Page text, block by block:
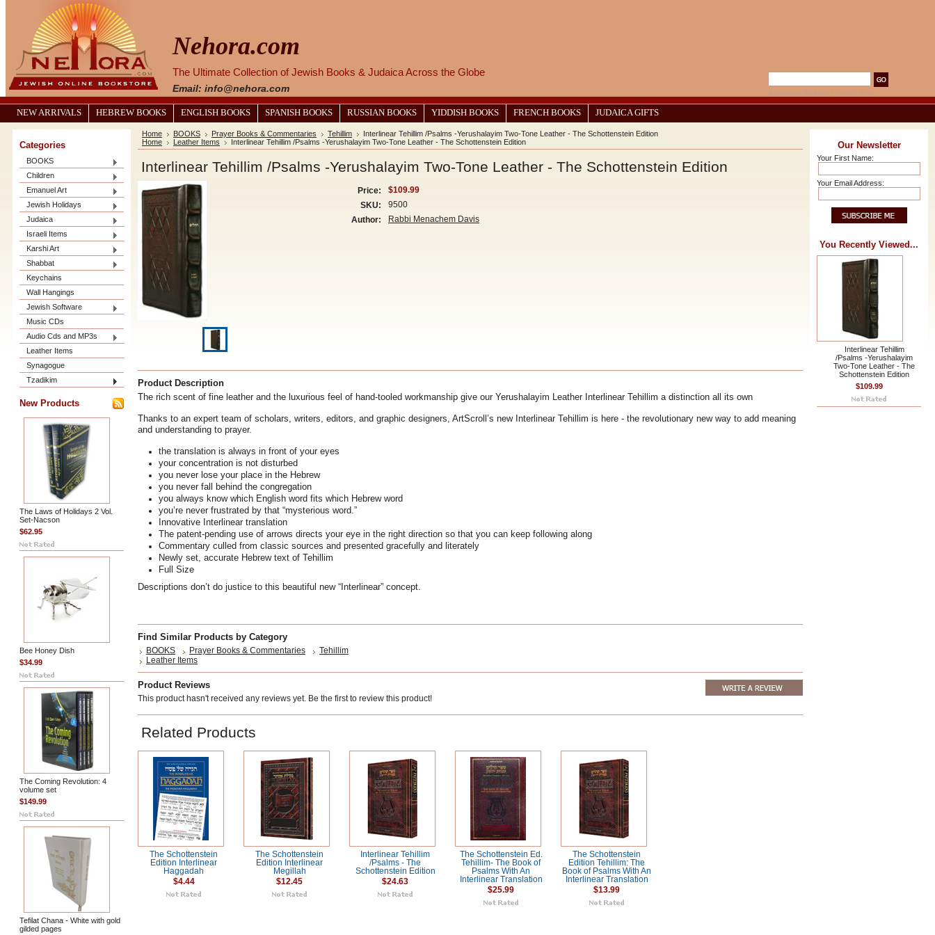
Nehora.com
The Ultimate Collection of Jewish Books & Judaica Across the Globe
Email: info@nehora.com
NEW ARRIVALS HEBREW BOOKS ENGLISH BOOKS SPANISH BOOKS RUSSIAN BOOKS YIDDISH BOOKS FRENCH BOOKS JUDAICA GIFTS
Categories
BOOKS
Children
Emanuel Art
Jewish Holidays
Judaica
Israeli Items
Karshi Art
Shabbat
Keychains
Wall Hangings
Jewish Software
Music CDs
Audio Cds and MP3s
Leather Items
Synagogue
Tzadikim
New Products
The Laws of Holidays 2 Vol.
Set-Nacson
$62.95
Bee Honey Dish
$34.99
The Coming Revolution: 4
volume set
$149.99
Tefilat Chana - White with gold
gilded pages
Home BOOKS Prayer Books & Commentaries Tehillim
Interlinear Tehillim /Psalms -Yerushalayim Two-Tone Leather - The Schottenstein Edition
Home
Leather Items Interlinear Tehillim /Psalms -Yerushalayim Two-Tone Leather - The Schottenstein Edition
Interlinear Tehillim /Psalms -Yerushalayim Two-Tone Leather - The Schottenstein Edition
Price:
$109.99
SKU:
9500
Author:
Rabbi Menachem Davis
Product Description
The rich scent of fine leather and the luxurious feel of hand-tooled workmanship give our Yerushalayim Leather Interlinear Tehillim a distinction all its own
Thanks to an expert team of scholars, writers, editors, and graphic designers, ArtScroll’s new Interlinear Tehillim is here - the revolutionary new way to add meaning
and understanding to prayer.
the translation is always in front of your eyes
your concentration is not disturbed
you never lose your place in the Hebrew
you never fall behind the congregation
you always know which English word fits which Hebrew word
you’re never frustrated by that “mysterious word.”
Innovative Interlinear translation
The patent-pending use of arrows directs your eye in the right direction so that you can keep following along
Commentary culled from classic sources and presented gracefully and literately
Newly set, accurate Hebrew text of Tehillim
Full Size
Descriptions don’t do justice to this beautiful new “Interlinear” concept.
Find Similar Products by Category
BOOKS Prayer Books & Commentaries
Tehillim
Leather Items
Product Reviews
This product hasn't received any reviews yet. Be the first to review this product!
Related Products
The Schottenstein
Edition Interlinear
Haggadah
$4.44
The Schottenstein
Edition Interlinear
Megillah
$12.45
Interlinear Tehillim
/Psalms - The
Schottenstein Edition
$24.63
The Schottenstein Ed.
Tehillim- The Book of
Psalms With An
Interlinear Translation
$25.99
The Schottenstein
Edition Tehillim: The
Book of Psalms With An
Interlinear Translation
$13.99
Our Newsletter
Your First Name:
Your Email Address:
You Recently Viewed...
Interlinear Tehillim
/Psalms -Yerushalayim
Two-Tone Leather - The
Schottenstein Edition
$109.99